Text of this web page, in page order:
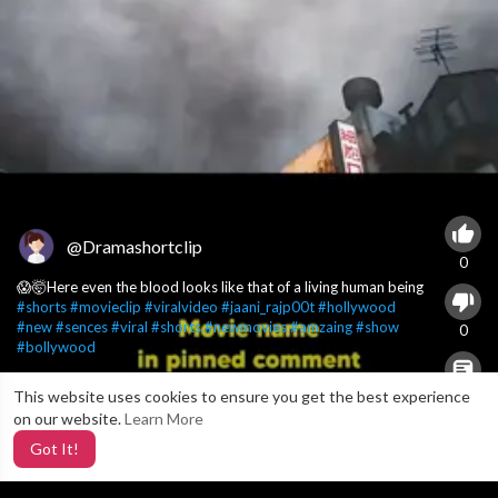
This website uses cookies to ensure you get the best experience
on our website.Learn More
Got It!
@Dramashortclip
😱🤯Here even the blood looks like that of a living human being
#shorts#movieclip #viralvideo #jaani_rajp00t#hollywood
#new#sences#viral #shorts#newmovies#amzaing#show
#bollywood
0
0
0
X